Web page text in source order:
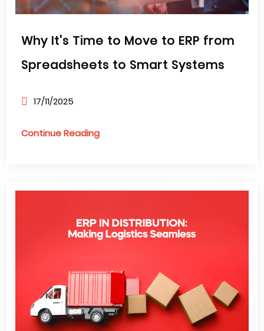
Why It's Time to Move to ERP from
Spreadsheets to Smart Systems
17/11/2025
Continue Reading